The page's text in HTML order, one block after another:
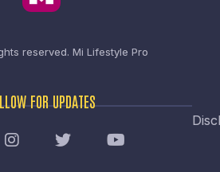
reserved. Mi Lifestyle Pro
FOR UPDATES